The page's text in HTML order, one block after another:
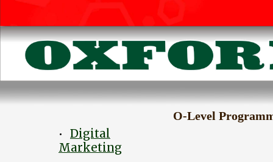
O-Level
•
Digital
Marketing